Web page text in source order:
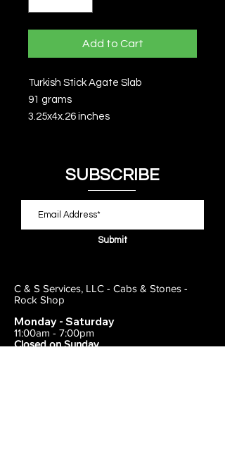
Add to Cart
Turkish Stick Agate Slab
91 grams
3.25x4x.26 inches
SUBSCRIBE
Submit
C & S Services, LLC - Cabs & Stones -
Rock Shop
Monday - Saturday
11:00am - 7:00pm
Closed on Sunday